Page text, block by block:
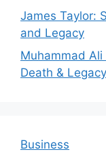
James Taylor:
and Legacy
Muhammad
Death & Legacy
Business